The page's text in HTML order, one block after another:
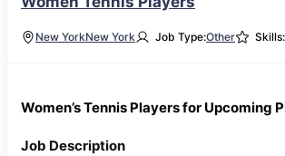
New YorkNew York Job Type:Other Skills:
Women’s Tennis Players for Upcoming
Job Description